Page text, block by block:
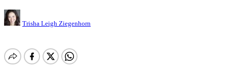
Trisha Leigh Ziegenhorn